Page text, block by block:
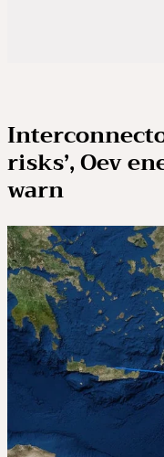
risks’, Oev
warn